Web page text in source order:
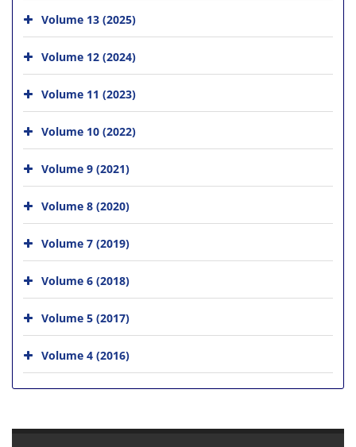
Volume 13 (2025)
Volume 12 (2024)
Volume 11 (2023)
Volume 10 (2022)
Volume 9 (2021)
Volume 8 (2020)
Volume 7 (2019)
Volume 6 (2018)
Volume 5 (2017)
Volume 4 (2016)